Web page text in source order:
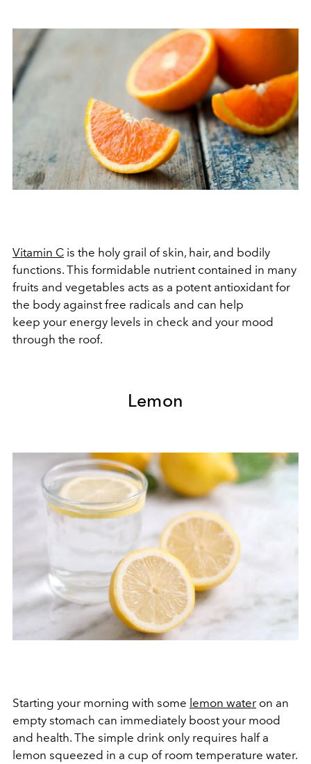
Vitamin C is the holy grail of skin, hair, and bodily
functions. This formidable nutrient contained in many
fruits and vegetables acts as a potent antioxidant for
the body against free radicals and can help
keep your energy levels in check and your mood
through the roof.
Lemon
Starting your morning with some lemon water on an
empty stomach can immediately boost your mood
and health. The simple drink only requires half a
lemon squeezed in a cup of room temperature water.